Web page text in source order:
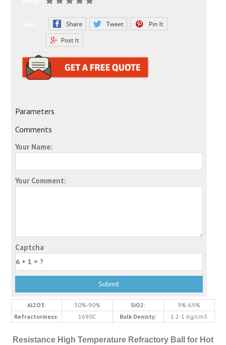
Parameters
Comments
Your Name:
Your Comment:
Captcha
Al2O3: 30%-90% SiO2:
9%-69%
Refractoriness:
1690C Bulk Denisty: 1.2-1.6g/cm3
Resistance High Temperature Refractory Ball for Hot